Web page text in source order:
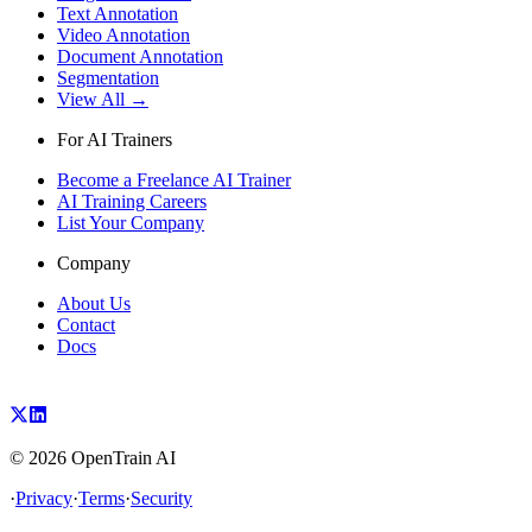
Text Annotation
Video Annotation
Document Annotation
Segmentation
View All →
For AI Trainers
Become a Freelance AI Trainer
AI Training Careers
List Your Company
Company
About Us
Contact
Docs
© 2026 OpenTrain AI
·Privacy·Terms·Security